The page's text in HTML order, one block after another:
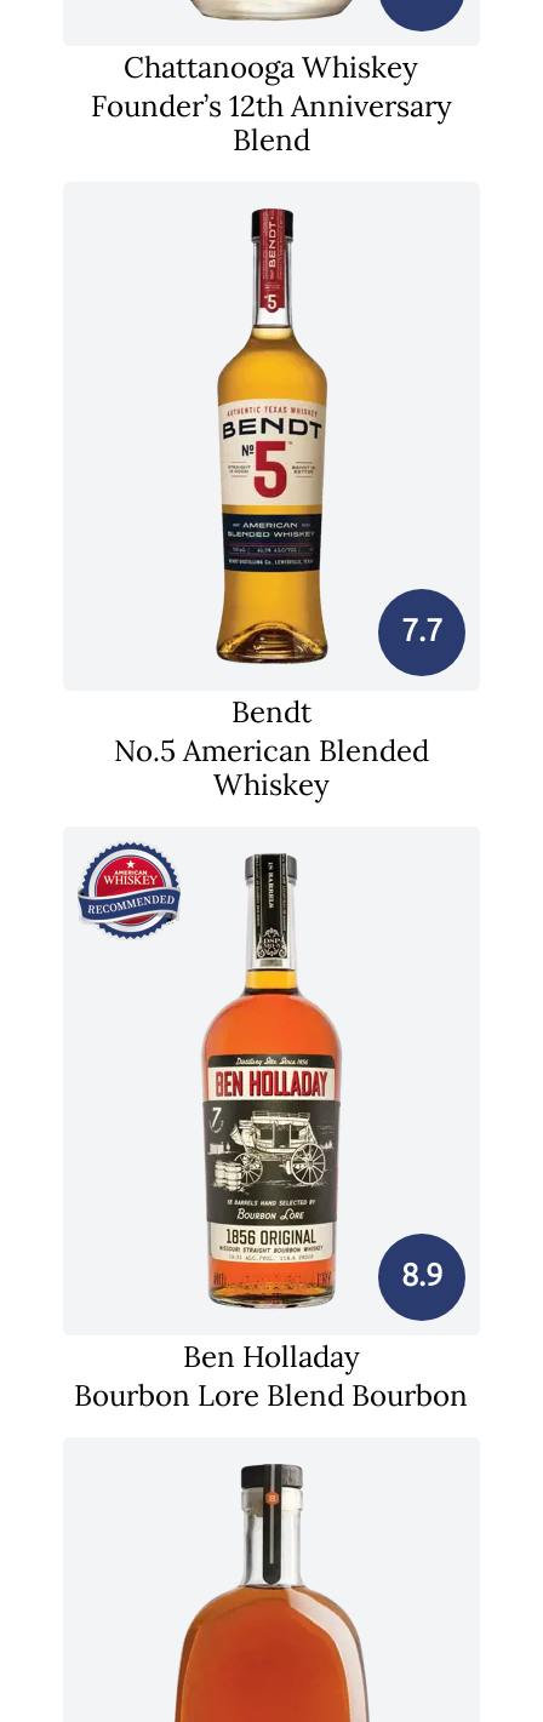
Chattanooga Whiskey
Founder’s 12th Anniversary
Blend
7.7
Bendt
No.5 American Blended
Whiskey
8.9
Ben Holladay
Bourbon Lore Blend Bourbon